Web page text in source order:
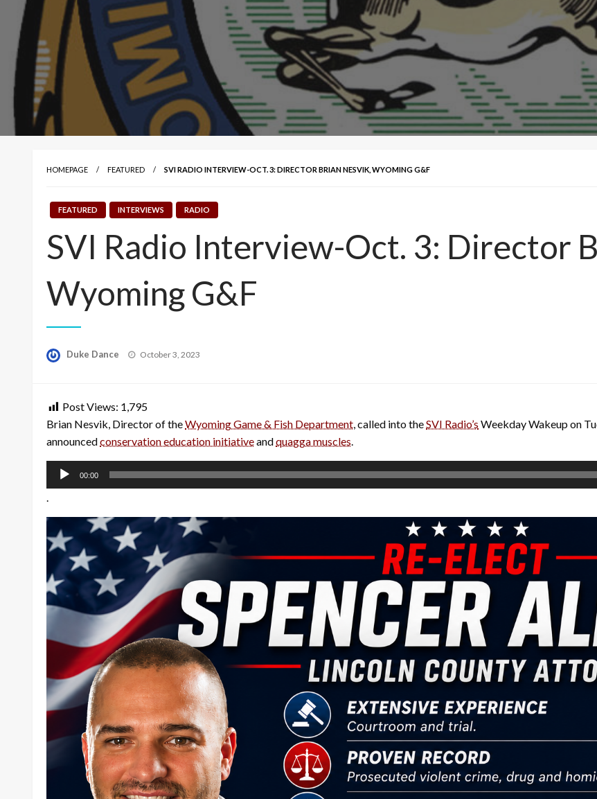
HOMEPAGE FEATURED SVI RADIO INTERVIEW-OCT. 3: DIRECTOR BRIAN NESVIK, WYOMING G&F
FEATURED INTERVIEWS RADIO
SVI Radio Interview-Oct. 3: Director
Wyoming G&F
Duke Dance
Posted
October 3, 2023
Post Views: 1,795
Brian Nesvik, Director of theWyoming Game & Fish Department, called into theSVI Radio’s Weekday Wakeup on
announcedconservation education initiativeandquagga muscles.
Audio
Player
00:00
.